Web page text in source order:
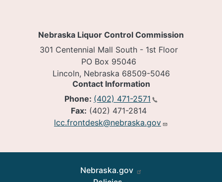
Nebraska Liquor Control Commission
301 Centennial Mall South - 1st Floor
PO Box 95046
Lincoln, Nebraska 68509-5046
Contact Information
Phone: (402) 471-2571
Fax: (402) 471-2814
lcc.frontdesk@nebraska.gov
Nebraska.gov